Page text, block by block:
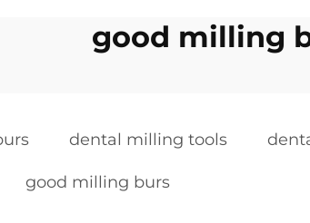
good milling
dental milling tools
good milling burs